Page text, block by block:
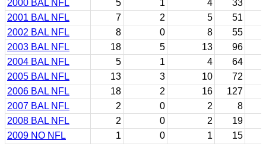
2000 BAL NFL
5 1 4
33
2001 BAL NFL
7 2 5
51
2002 BAL NFL
8 0 8
55
2003 BAL NFL
18 5 13
96
2004 BAL NFL
5 1 4
64
2005 BAL NFL
13 3 10
72
2006 BAL NFL
18 2 16
127
2007 BAL NFL
2 0 2
8
2008 BAL NFL
2 0 2
19
2009 NO NFL
1 0 1 15